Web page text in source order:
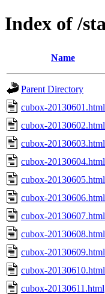
Index of /
Name
Parent Directory
cubox-20130601.html
cubox-20130602.html
cubox-20130603.html
cubox-20130604.html
cubox-20130605.html
cubox-20130606.html
cubox-20130607.html
cubox-20130608.html
cubox-20130609.html
cubox-20130610.html
cubox-20130611.html